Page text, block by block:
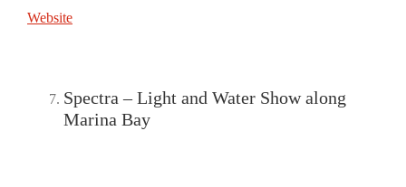
Website
Spectra – Light and Water Show along
Marina Bay